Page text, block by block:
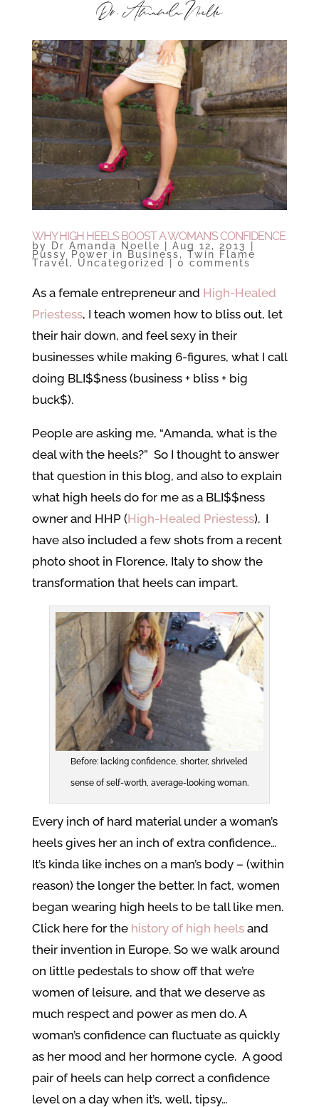
WHY HIGH HEELS BOOST A WOMAN’S CONFIDENCE
by Dr Amanda Noelle Aug 12, 2013
Pussy Power in Business, Twin Flame
Travel, Uncategorized 0 comments
As a female entrepreneur and High-Healed
Priestess, I teach women how to bliss out, let
their hair down, and feel sexy in their
businesses while making 6-figures, what I call
doing BLI$$ness (business + bliss + big
buck$).
People are asking me, “Amanda, what is the
deal with the heels?” So I thought to answer
that question in this blog, and also to explain
what high heels do for me as a BLI$$ness
owner and HHP (High-Healed Priestess). I
have also included a few shots from a recent
photo shoot in Florence, Italy to show the
transformation that heels can impart.
Before: lacking confidence, shorter, shriveled
sense of self-worth, average-looking woman.
Every inch of hard material under a woman’s
heels gives her an inch of extra confidence…
It’s kinda like inches on a man’s body – (within
reason) the longer the better. In fact, women
began wearing high heels to be tall like men.
Click here for the history of high heelsand
their invention in Europe. So we walk around
on little pedestals to show off that we’re
women of leisure, and that we deserve as
much respect and power as men do. A
woman’s confidence can fluctuate as quickly
as her mood and her hormone cycle. A good
pair of heels can help correct a confidence
level on a day when it’s, well, tipsy…